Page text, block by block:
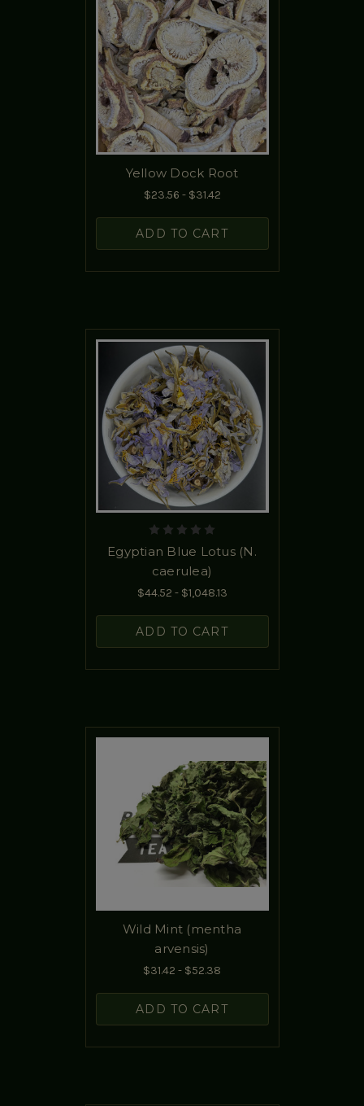
Yellow Dock Root
$23.56 - $31.42
ADD TO CART
Egyptian Blue Lotus (N.
caerulea)
$44.52 - $1,048.13
ADD TO CART
Wild Mint (mentha
arvensis)
$31.42 - $52.38
ADD TO CART